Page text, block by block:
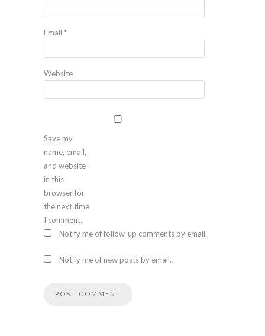
Email *
Website
Save my
name, email,
and website
in this
browser for
the next time
I comment.
Notify me of follow-up comments by email.
Notify me of new posts by email.